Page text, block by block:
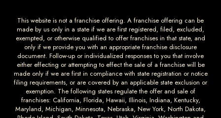
This website is not a franchise offering. A franchise offering can be
made by us only in a state if we are first registered, filed, excluded,
exempted, or otherwise qualified to offer franchises in that state, and
only if we provide you with an appropriate franchise disclosure
document. Follow-up or individualized responses to you that involve
either effecting or attempting to effect the sale of a franchise will be
made only if we are first in compliance with state registration or notice
filing requirements, or are covered by an applicable state exclusion or
exemption. The following states regulate the offer and sale of
franchises: California, Florida, Hawaii, Illinois, Indiana, Kentucky,
Maryland, Michigan, Minnesota, Nebraska, New York, North Dakota,